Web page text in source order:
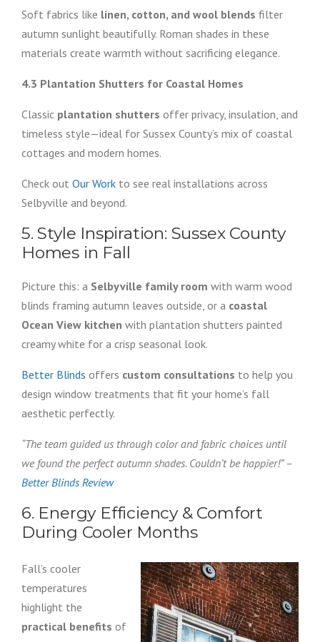
Soft fabrics like linen, cotton, and wool blends filter
autumn sunlight beautifully. Roman shades in these
materials create warmth without sacrificing elegance.
4.3 Plantation Shutters for Coastal Homes
Classic plantation shutters offer privacy, insulation, and
timeless style—ideal for Sussex County’s mix of coastal
cottages and modern homes.
Check out Our Work to see real installations across
Selbyville and beyond.
5. Style Inspiration: Sussex County
Homes in Fall
Picture this: a Selbyville family room with warm wood
blinds framing autumn leaves outside, or a coastal
Ocean View kitchen with plantation shutters painted
creamy white for a crisp seasonal look.
Better Blinds offers custom consultations to help you
design window treatments that fit your home’s fall
aesthetic perfectly.
“The team guided us through color and fabric choices until
we found the perfect autumn shades. Couldn’t be happier!” –
Better Blinds Review
6. Energy Efficiency & Comfort
During Cooler Months
Fall’s cooler
temperatures
highlight the
practical benefits of